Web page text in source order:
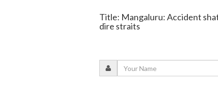
Title: Mangaluru: Accident
dire straits